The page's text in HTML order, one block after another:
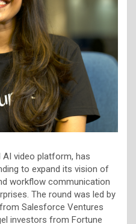
AI video platform, has
to expand its vision of
workflow communication
The round was led by
Salesforce Ventures
investors from Fortune